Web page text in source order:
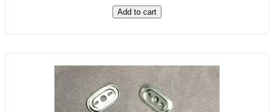
Add to cart